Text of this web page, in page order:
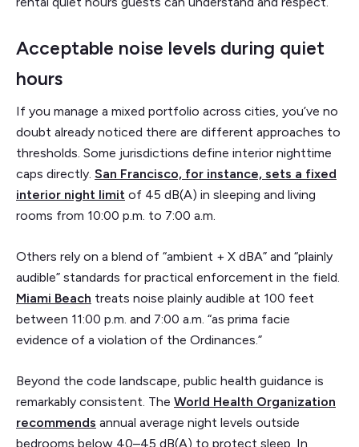
Acceptable noise levels during quiet
hours
If you manage a mixed portfolio across cities, you’ve no
doubt already noticed there are different approaches to
thresholds. Some jurisdictions define interior nighttime
caps directly. San Francisco, for instance, sets a fixed
interior night limit of 45 dB(A) in sleeping and living
rooms from 10:00 p.m. to 7:00 a.m.
Others rely on a blend of “ambient + X dBA” and “plainly
audible” standards for practical enforcement in the field.
Miami Beach treats noise plainly audible at 100 feet
between 11:00 p.m. and 7:00 a.m. “as prima facie
evidence of a violation of the Ordinances.”
Beyond the code landscape, public health guidance is
remarkably consistent. The World Health Organization
recommends annual average night levels outside
bedrooms below 40–45 dB(A) to protect sleep. In